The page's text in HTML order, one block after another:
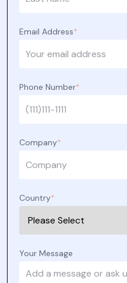
Email Address*
Phone Number*
Company*
Country*
Your Message